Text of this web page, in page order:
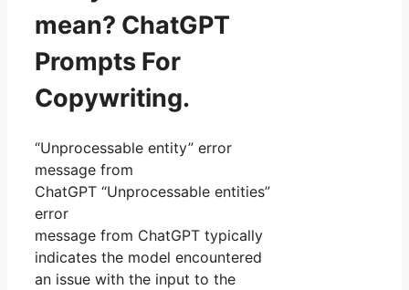
mean? ChatGPT
Prompts For
Copywriting.
“Unprocessable entity” error
message from
ChatGPT “Unprocessable entities”
error
message from ChatGPT typically
indicates the model encountered
an issue with the input to the